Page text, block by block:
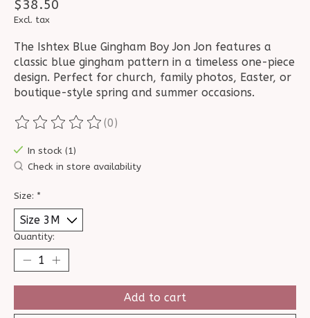
$38.50
Excl. tax
The Ishtex Blue Gingham Boy Jon Jon features a
classic blue gingham pattern in a timeless one-piece
design. Perfect for church, family photos, Easter, or
boutique-style spring and summer occasions.
The rating of this product is
(0)
In stock (1)
Check in store availability
Size: *
Quantity:
Add to cart